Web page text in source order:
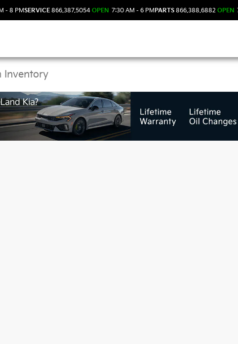
- 8 PMSERVICE 866.387.5054 OPEN 7:30 AM - 6 PMPARTS 866.388.6882 OPEN
Vehicles in DeLand, FL